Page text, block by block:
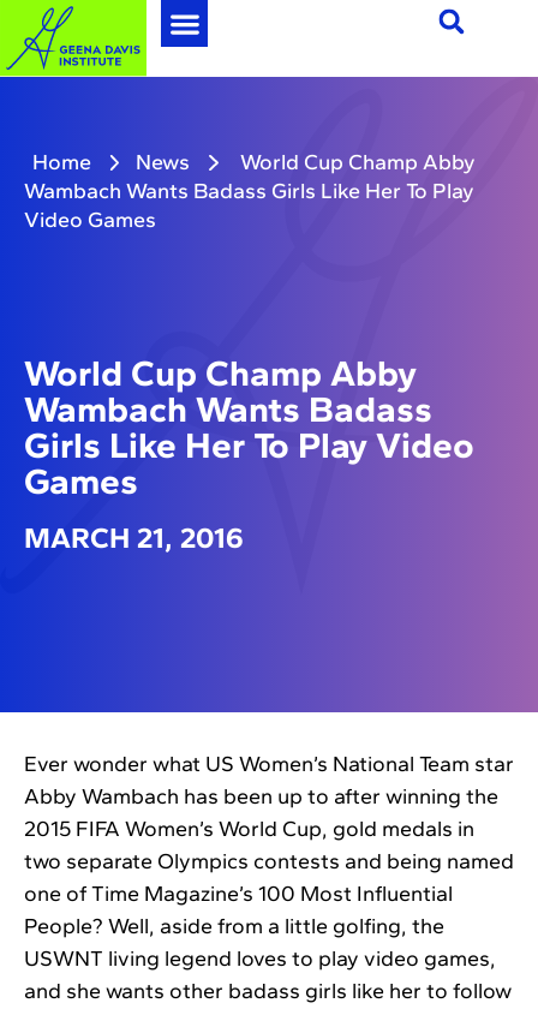
Home News
World Cup Champ Abby
Wambach Wants Badass Girls Like Her To Play
Video Games
World Cup Champ Abby
Wambach Wants Badass
Girls Like Her To Play Video
Games
MARCH 21, 2016
Ever wonder what US Women’s National Team star
Abby Wambach has been up to after winning the
2015 FIFA Women’s World Cup, gold medals in
two separate Olympics contests and being named
one of Time Magazine’s 100 Most Influential
People? Well, aside from a little golfing, the
USWNT living legend loves to play video games,
and she wants other badass girls like her to follow